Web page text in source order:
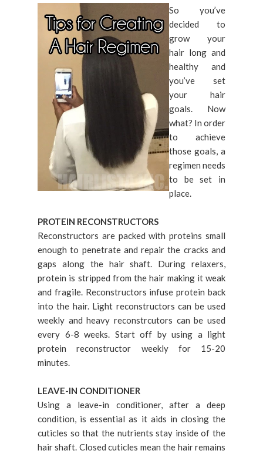
So you’ve
decided to
grow your
hair long and
healthy and
you’ve set
your hair
goals. Now
what? In order
to achieve
those goals, a
regimen needs
to be set in
place.
PROTEIN RECONSTRUCTORS
Reconstructors are packed with proteins small
enough to penetrate and repair the cracks and
gaps along the hair shaft. During relaxers,
protein is stripped from the hair making it weak
and fragile. Reconstructors infuse protein back
into the hair. Light reconstructors can be used
weekly and heavy reconstrcutors can be used
every 6-8 weeks. Start off by using a light
protein reconstructor weekly for 15-20
minutes.
LEAVE-IN CONDITIONER
Using a leave-in conditioner, after a deep
condition, is essential as it aids in closing the
cuticles so that the nutrients stay inside of the
hair shaft. Closed cuticles mean the hair remains